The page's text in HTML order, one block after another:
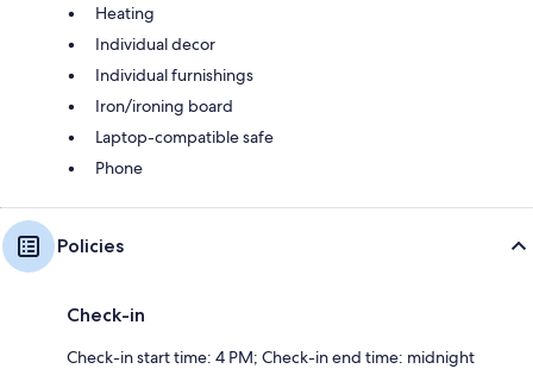
Heating
Individual decor
Individual furnishings
Iron/ironing board
Laptop-compatible safe
Phone
Policies
Check-in
Check-in start time: 4 PM; Check-in end time: midnight